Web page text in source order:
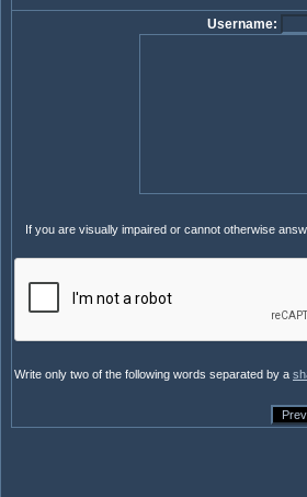
Username:
If you are visually impaired or cannot otherwise
Write only two of the following words separated by a